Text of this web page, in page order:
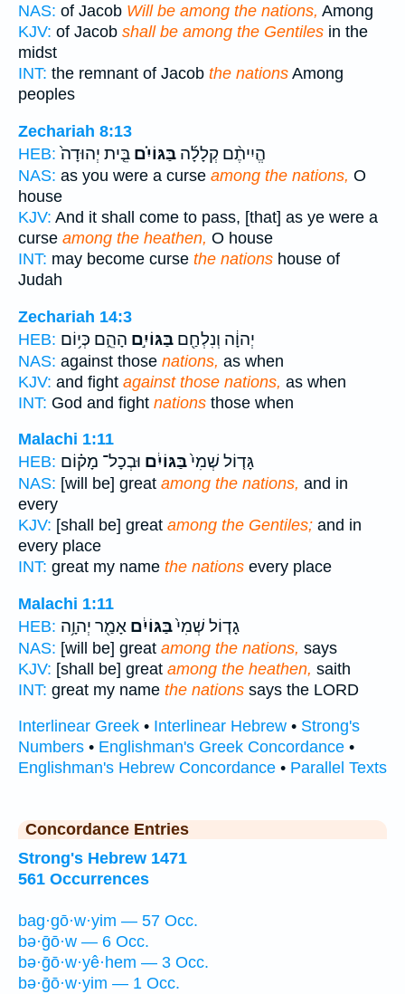
NAS: of Jacob Will be among the nations, Among
KJV: of Jacob shall be among the Gentiles in the
midst
INT: the remnant of Jacob the nations Among
peoples
Zechariah 8:13
HEB:
הֱיִיתֶ֨ם קְלָלָ֜ה בַּגּוֹיִ֗ם בֵּ֤ית יְהוּדָה֙
NAS: as you were a curse among the nations, O
house
KJV: And it shall come to pass, [that] as ye were a
curse among the heathen, O house
INT: may become curse the nations house of
Judah
Zechariah 14:3
HEB:
יְהוָ֔ה וְנִלְחַ֖ם בַּגּוֹיִ֣ם הָהֵ֑ם כְּי֥וֹם
NAS: against those nations, as when
KJV: and fight against those nations, as when
INT: God and fight nations those when
Malachi 1:11
HEB:
גָּד֤וֹל שְׁמִי֙בַּגּוֹיִ֔ם וּבְכָל־ מָק֗וֹם
NAS: [will be] great among the nations, and in
every
KJV: [shall be] great among the Gentiles; and in
every place
INT: great my name the nations every place
Malachi 1:11
HEB:
גָד֤וֹל שְׁמִי֙בַּגּוֹיִ֔ם אָמַ֖ר יְהוָ֥ה
NAS: [will be] great among the nations, says
KJV: [shall be] great among the heathen, saith
INT: great my name the nations says the LORD
Interlinear Greek • Interlinear Hebrew • Strong's
Numbers • Englishman's Greek Concordance •
Englishman's Hebrew Concordance • Parallel Texts
Concordance Entries
Strong's Hebrew 1471
561 Occurrences
bag·gō·w·yim — 57 Occ.
bə·ḡō·w — 6 Occ.
bə·ḡō·w·yê·hem — 3 Occ.
bə·ḡō·w·yim — 1 Occ.